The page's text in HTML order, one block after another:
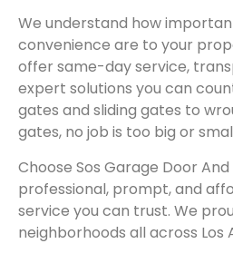
We understand how
convenience are to your
offer same-day service,
expert solutions you can
gates and sliding gates to
gates, no job is too big or
Choose Sos Garage Door
professional, prompt, and
service you can trust. We
neighborhoods all across Los